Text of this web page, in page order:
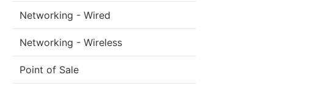
Networking - Wired
Networking - Wireless
Point of Sale